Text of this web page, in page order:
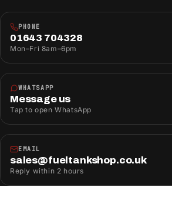
PHONE
01643 704328
Mon–Fri 8am–6pm
WHATSAPP
Message us
Tap to open WhatsApp
EMAIL
sales@fueltankshop.co.uk
Reply within 2 hours